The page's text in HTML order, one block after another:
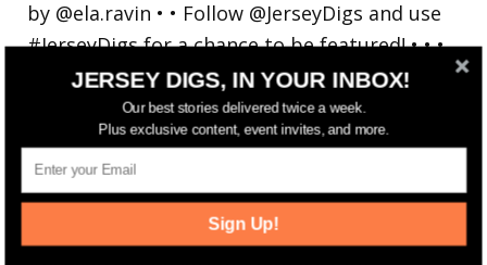
JERSEY DIGS, IN YOUR INBOX!
Our best stories delivered twice a week.
Plus exclusive content, event invites, and more.
Sign Up!